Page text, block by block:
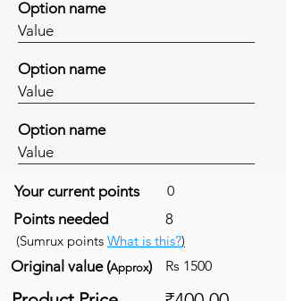
Option name
Value
Option name
Value
Option name
Value
Your current points 0
Points needed 8
(Sumrux points What is this?)
Original value (Approx) Rs 1500